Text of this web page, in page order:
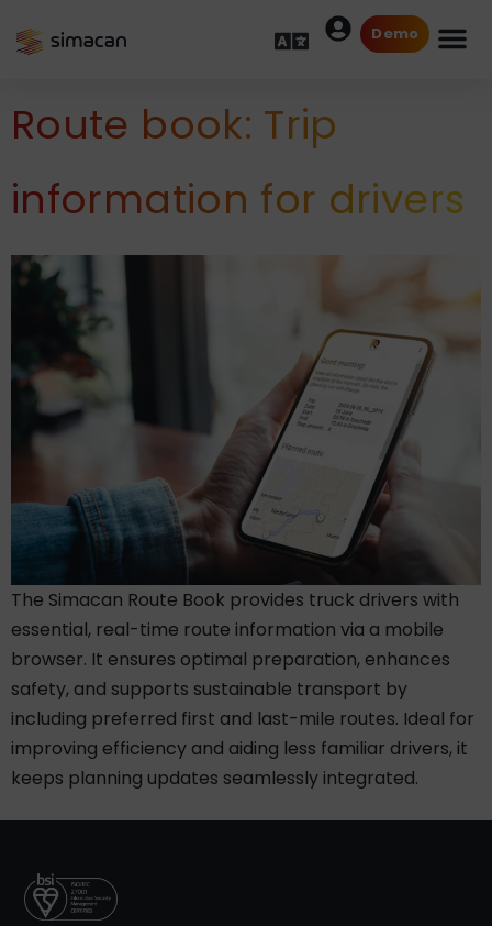
Demo
Route book: Trip
information for drivers
The Simacan Route Book provides truck drivers with
essential, real-time route information via a mobile
browser. It ensures optimal preparation, enhances
safety, and supports sustainable transport by
including preferred first and last-mile routes. Ideal for
improving efficiency and aiding less familiar drivers, it
keeps planning updates seamlessly integrated.